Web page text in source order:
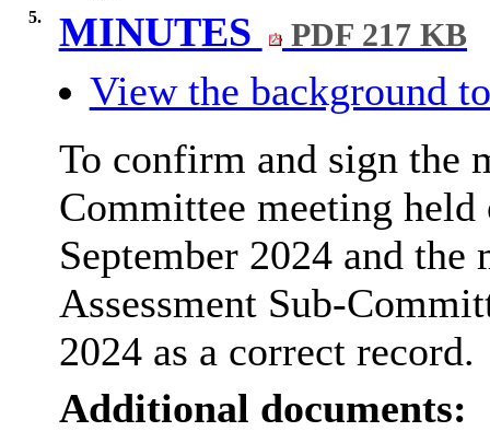
5. MINUTES PDF 217 KB
View the background
To confirm and sign the
Committee meeting
September 2024 and the
Assessment Sub-
2024 as a correct record.
Additional documents: